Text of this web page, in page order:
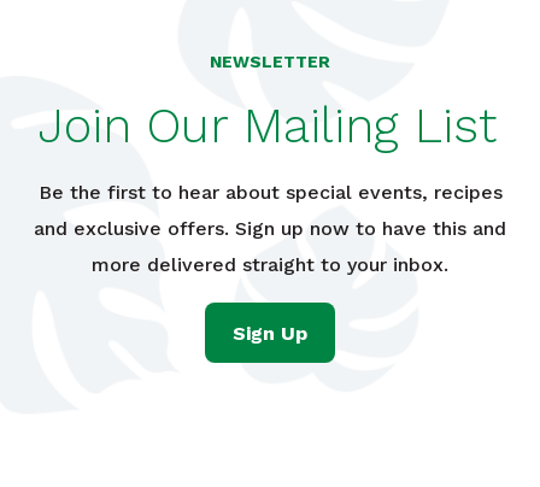
NEWSLETTER
Join Our Mailing List
Be the first to hear about special events, recipes
and exclusive offers. Sign up now to have this and
more delivered straight to your inbox.
Sign Up